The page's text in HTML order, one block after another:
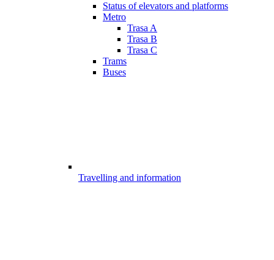
Status of elevators and platforms
Metro
Trasa A
Trasa B
Trasa C
Trams
Buses
Travelling and information